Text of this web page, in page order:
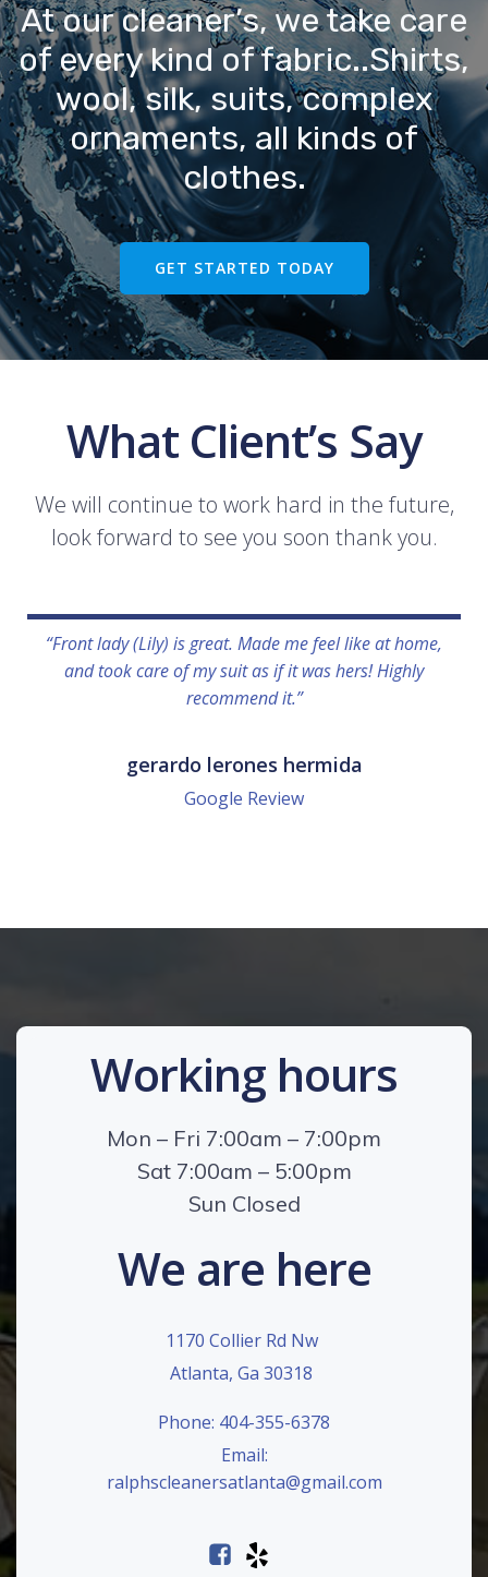
At our cleaner’s, we take care
of every kind of fabric..Shirts,
wool, silk, suits, complex
ornaments, all kinds of
clothes.
GET STARTED TODAY
What Client’s Say
We will continue to work hard in the future,
look forward to see you soon thank you.
“Front lady (Lily) is great. Made me feel like at home,
and took care of my suit as if it was hers! Highly
recommend it.”
gerardo lerones hermida
Google Review
Working hours
Mon – Fri 7:00am – 7:00pm
Sat 7:00am – 5:00pm
Sun Closed
We are here
1170 Collier Rd Nw
Atlanta, Ga 30318
Phone: 404-355-6378
Email:
ralphscleanersatlanta@gmail.com